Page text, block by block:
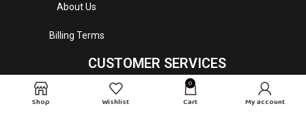
About Us
Billing Terms
CUSTOMER SERVICES
: mydrapeperfumes@gmail.com
Shop Wishlist
0
Cart My account